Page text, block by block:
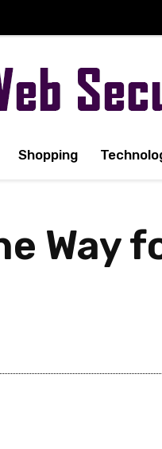
Shopping
Way